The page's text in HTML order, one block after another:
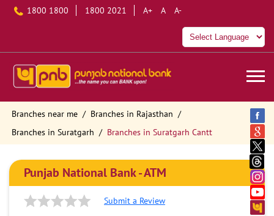
1800 1800 1800 2021 A+ A A-
Branches near me
Branches in Rajasthan
Branches in Suratgarh
Branches in Suratgarh Cantt
Punjab National Bank - ATM
Submit a Review